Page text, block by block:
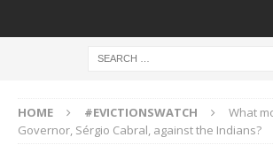
HOME #EVICTIONSWATCH
What
Governor, Sérgio Cabral, against the Indians?